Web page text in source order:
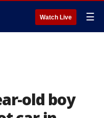
Watch Live ☰
old boy